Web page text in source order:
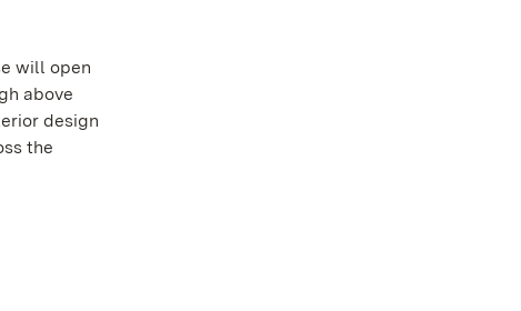
will open
above
design
the